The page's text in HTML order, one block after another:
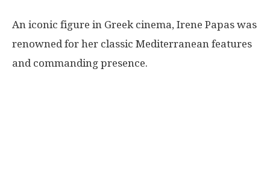
An iconic figure in Greek cinema, Irene Papas was
renowned for her classic Mediterranean features
and commanding presence.